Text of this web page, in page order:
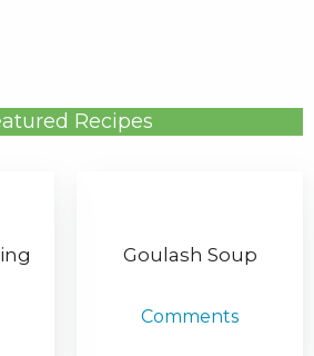
Recipes
Goulash Soup
Comments